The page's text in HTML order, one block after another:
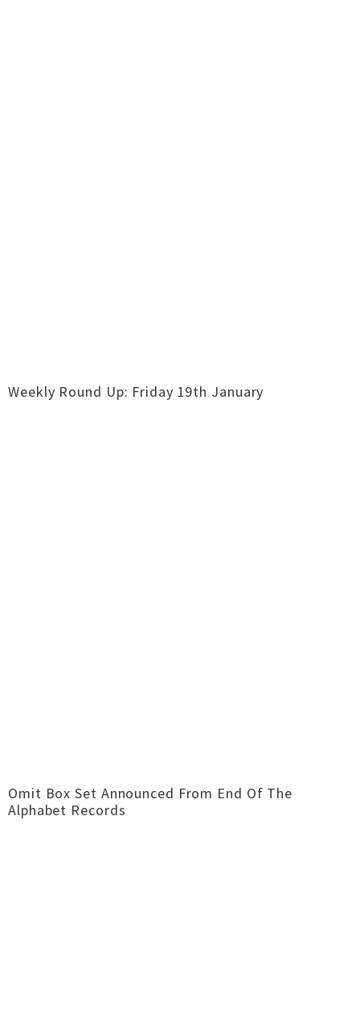
Weekly Round Up: Friday 19th January
Omit Box Set Announced From End Of The
Alphabet Records